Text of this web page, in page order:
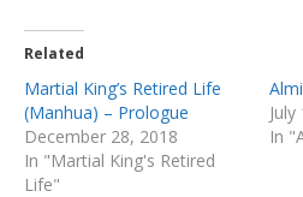
Related
Martial King’s Retired Life
(Manhua) – Prologue
December 28, 2018
In "Martial King's Retired
Life"
In